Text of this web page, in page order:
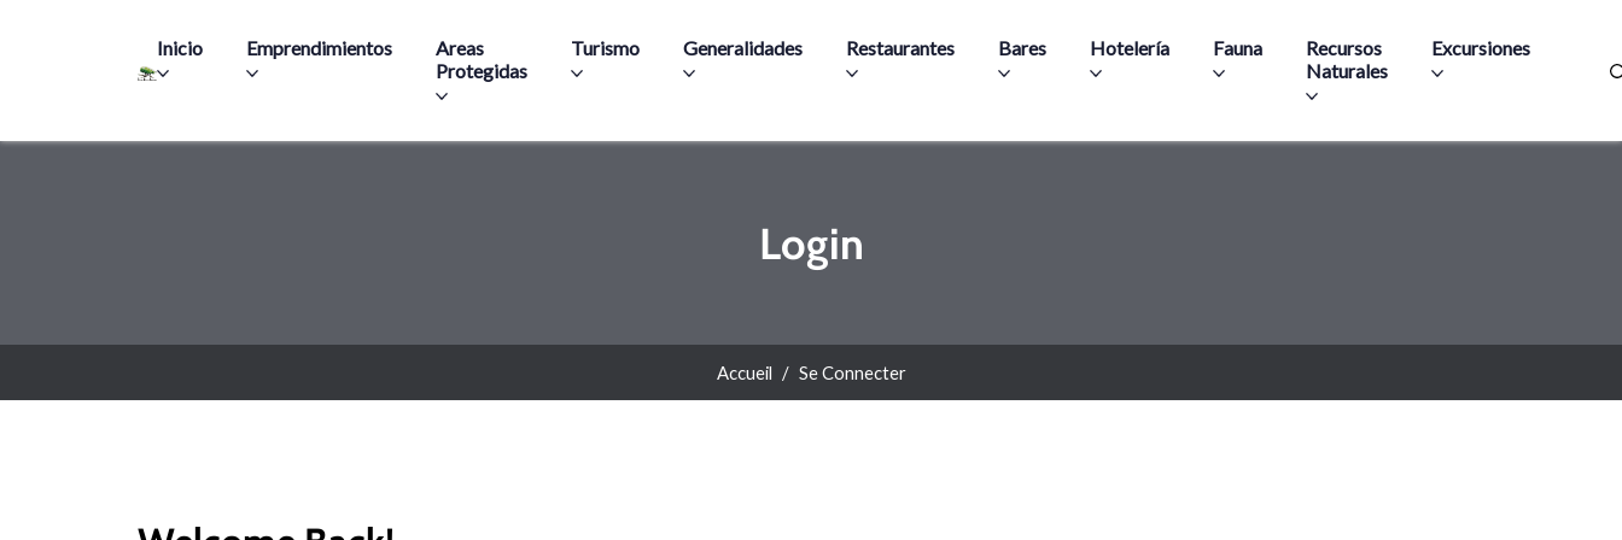
Inicio Emprendimientos
Areas
Protegidas
Turismo Generalidades Restaurantes Bares Hotelería Fauna
Recursos
Naturales
Excursiones
Login
Accueil Se Connecter